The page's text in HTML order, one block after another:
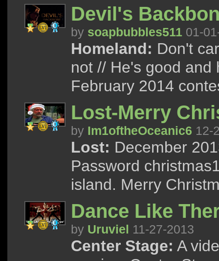
Devil's
by soapbubbles511 01-
Homeland: Don't
not // He's good and
February 2014
Lost-Merry
by Im1oftheOceanic6 12-
Lost: December
Password
island. Merry
Dance Like
by Uruviel 11-27-2013
Center Stage: A